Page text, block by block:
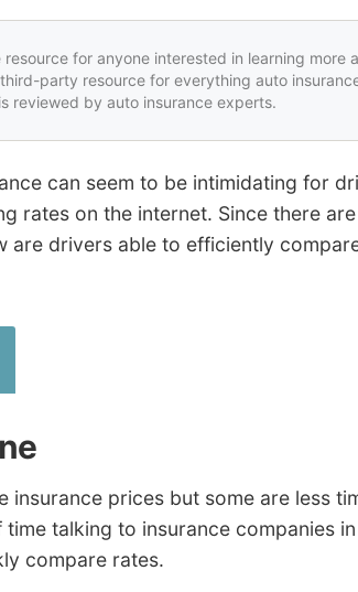
resource for anyone interested in learning more
party resource for everything auto
reviewed by auto insurance experts.
can seem to be intimidating for
rates on the internet. Since there
are drivers able to efficiently
insurance prices but some are less
talking to insurance companies
compare rates.